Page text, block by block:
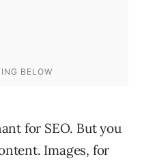
for SEO. But you
Images, for